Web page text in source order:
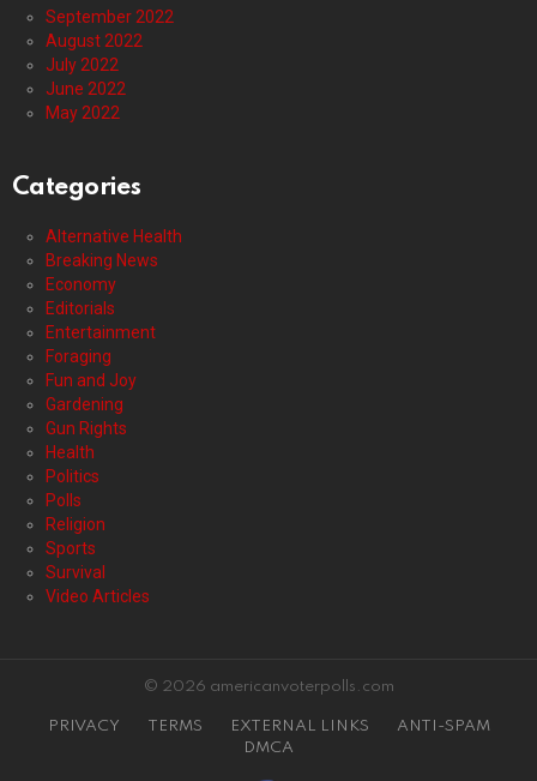
September 2022
August 2022
July 2022
June 2022
May 2022
Categories
Alternative Health
Breaking News
Economy
Editorials
Entertainment
Foraging
Fun and Joy
Gardening
Gun Rights
Health
Politics
Polls
Religion
Sports
Survival
Video Articles
© 2026 americanvoterpolls.com
PRIVACY TERMS EXTERNAL LINKS
ANTI-SPAM
DMCA